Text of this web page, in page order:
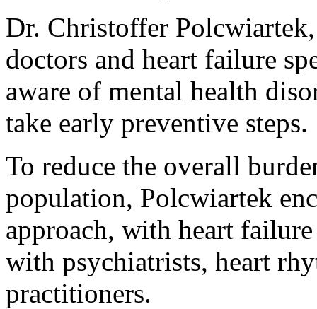
Dr. Christoffer
doctors and heart failure
aware of mental health
take early preventive steps.
To reduce the overall
population, Polcwiartek
approach, with heart
with psychiatrists, heart
practitioners.